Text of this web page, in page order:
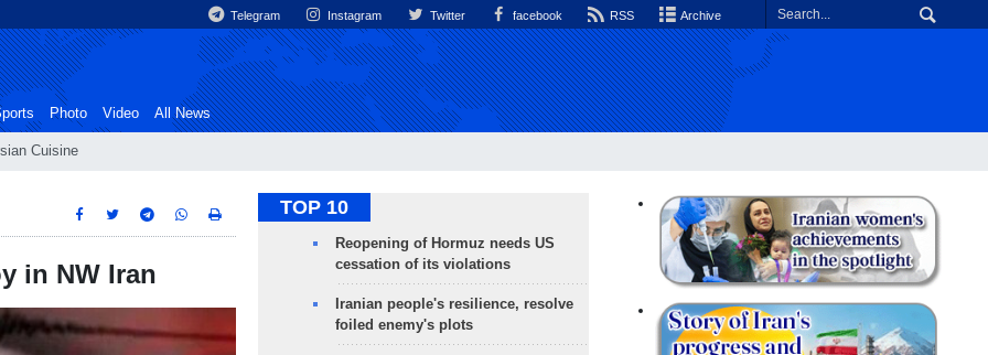
Telegram Instagram Twitter facebook RSS Archive
Cuisine
Photo Video All News
in NW Iran
TOP 10
Reopening of Hormuz needs US
cessation of its violations
Iranian people's resilience, resolve
foiled enemy's plots